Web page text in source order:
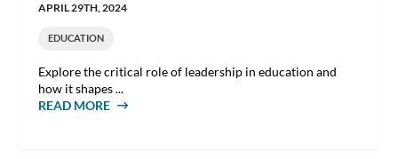
APRIL 29TH, 2024
EDUCATION
Explore the critical role of leadership in education and
how it shapes ...
READ MOREABOUT LEADERSHIP REDEFINED: WHAT IS